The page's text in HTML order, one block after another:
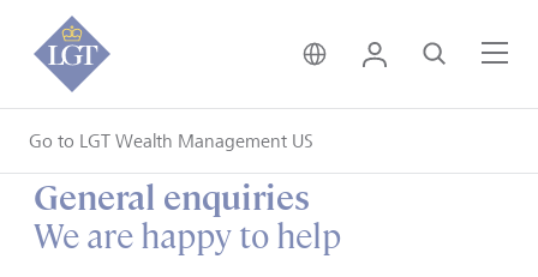
Go to LGT Wealth Management US
United Kingdom •
Login Search
General enquiries
We are happy to help